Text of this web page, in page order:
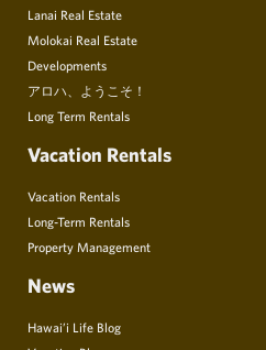
Lanai Real Estate
Molokai Real Estate
Developments
アロハ、ようこそ！
Long Term Rentals
Vacation Rentals
Vacation Rentals
Long-Term Rentals
Property Management
News
Hawai’i Life Blog